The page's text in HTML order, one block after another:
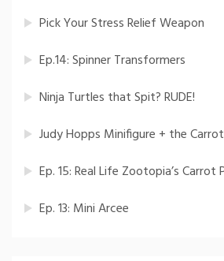
Pick Your Stress Relief Weapon
Ep.14: Spinner Transformers
Ninja Turtles that Spit? RUDE!
Judy Hopps Minifigure + the
Ep. 15: Real Life Zootopia’s Carrot
Ep. 13: Mini Arcee